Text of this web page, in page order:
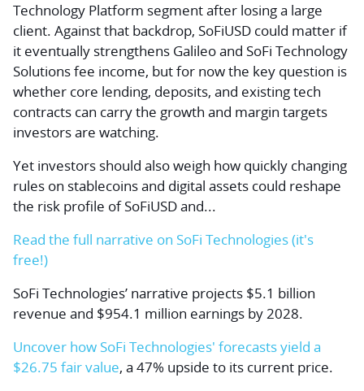
Technology Platform segment after losing a large
client. Against that backdrop, SoFiUSD could matter if
it eventually strengthens Galileo and SoFi Technology
Solutions fee income, but for now the key question is
whether core lending, deposits, and existing tech
contracts can carry the growth and margin targets
investors are watching.
Yet investors should also weigh how quickly changing
rules on stablecoins and digital assets could reshape
the risk profile of SoFiUSD and...
Read the full narrative on SoFi Technologies (it's
free!)
SoFi Technologies’ narrative projects $5.1 billion
revenue and $954.1 million earnings by 2028.
Uncover how SoFi Technologies' forecasts yield a
$26.75 fair value, a 47% upside to its current price.